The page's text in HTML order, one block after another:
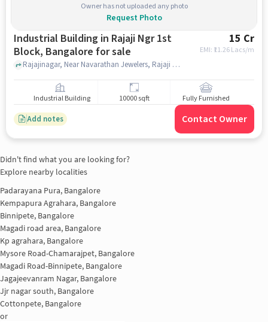
Owner has not uploaded any photo
Request Photo
Industrial Building in Rajaji Ngr 1st
Block, Bangalore for sale
15 Cr
EMI: ₹ 11.26 Lacs/m
Rajajinagar, Near Navarathan Jewelers, Rajaji Ngr 1st Block, bangalore
Industrial Building 10000 sqft Fully Furnished
Add notes Contact Owner
Didn't find what you are looking for?
Explore nearby localities
Padarayana Pura, Bangalore
Kempapura Agrahara, Bangalore
Binnipete, Bangalore
Magadi road area, Bangalore
Kp agrahara, Bangalore
Mysore Road-Chamarajpet, Bangalore
Magadi Road-Binnipete, Bangalore
Jagajeevanram Nagar, Bangalore
Jjr nagar south, Bangalore
Cottonpete, Bangalore
or